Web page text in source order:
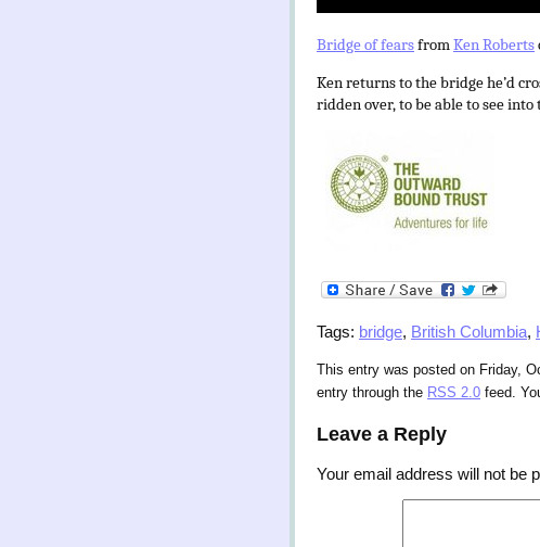
Bridge of fearsfromKen Roberts
Ken returns to the bridge he’d
ridden over, to be able to see
Tags: bridge, British Columbia,
This entry was posted on Friday,
entry through the RSS 2.0 feed.
Leave a Reply
Your email address will not be